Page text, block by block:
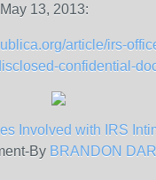
13, 2013:
article/irs-
confidential-
Involved with IRS
By BRANDON